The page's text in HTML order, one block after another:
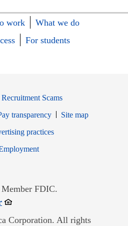
work
What we do
For students
Recruitment Scams
transparency
Site map
new window
practices
Opens in new window
FDIC.
Opens in new window
Corporation. All rights